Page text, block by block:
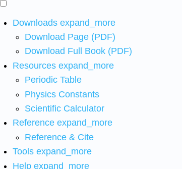
Downloads expand_more
Download Page (PDF)
Download Full Book (PDF)
Resources expand_more
Periodic Table
Physics Constants
Scientific Calculator
Reference expand_more
Reference & Cite
Tools expand_more
Help expand_more